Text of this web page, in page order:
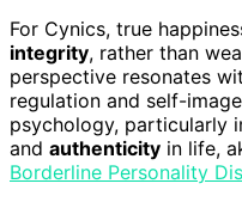
For Cynics, true
integrity, rather than
perspective resonates
regulation and self-
psychology, particularly
and authenticity in life,
Borderline Personality